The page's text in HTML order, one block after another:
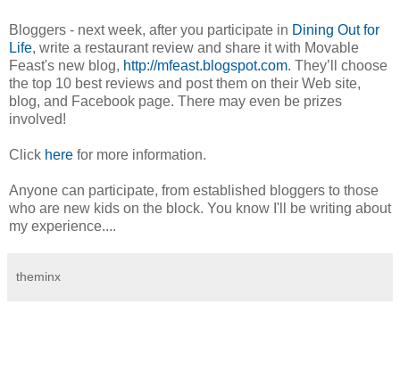
Bloggers - next week, after you participate in Dining Out for
Life, write a restaurant review and share it with Movable
Feast's new blog, http://mfeast.blogspot.com. They’ll choose
the top 10 best reviews and post them on their Web site,
blog, and Facebook page. There may even be prizes
involved!
Click here for more information.
Anyone can participate, from established bloggers to those
who are new kids on the block. You know I'll be writing about
my experience....
theminx